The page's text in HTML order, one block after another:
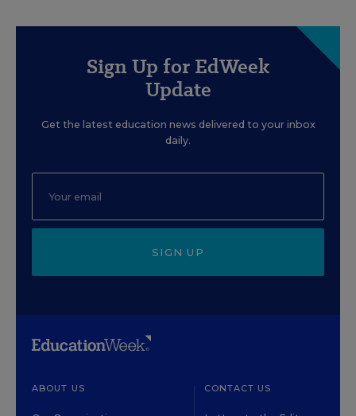
Sign Up for EdWeek
Update
Get the latest education news delivered to your inbox
daily.
SIGN UP
ABOUT US CONTACT US